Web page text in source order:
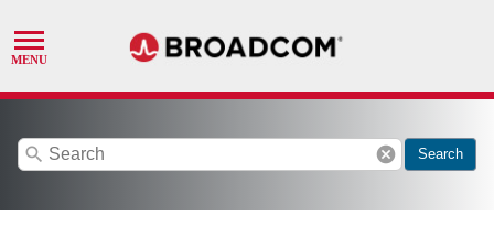
search cancel Search